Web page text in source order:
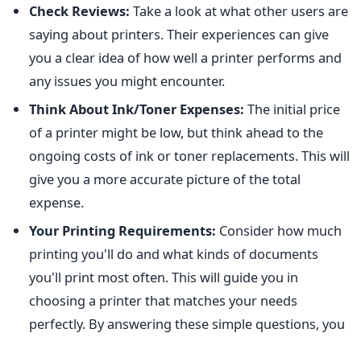
Check Reviews: Take a look at what other users are
saying about printers. Their experiences can give
you a clear idea of how well a printer performs and
any issues you might encounter.
Think About Ink/Toner Expenses: The initial price
of a printer might be low, but think ahead to the
ongoing costs of ink or toner replacements. This will
give you a more accurate picture of the total
expense.
Your Printing Requirements: Consider how much
printing you'll do and what kinds of documents
you'll print most often. This will guide you in
choosing a printer that matches your needs
perfectly. By answering these simple questions, you